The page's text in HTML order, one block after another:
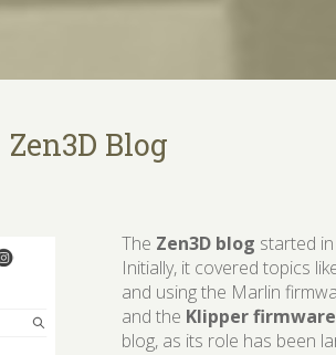
Zen3D Blog
​The Zen3D blog started
Initially, it covered topics
and using the Marlin
and the Klipper firmware
blog, as its role has been